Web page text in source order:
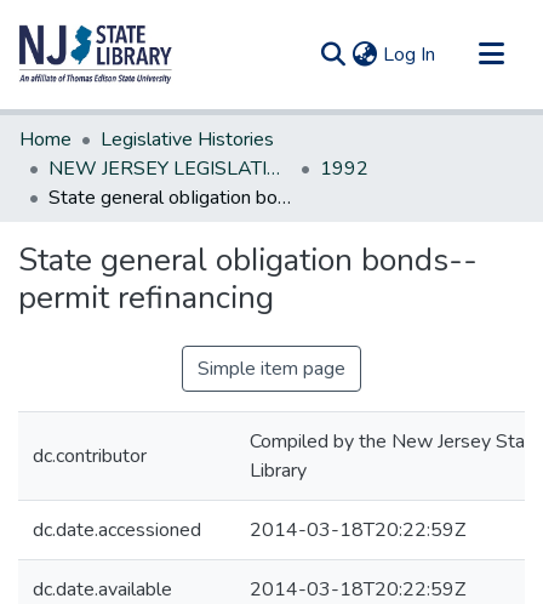
Log In (current)
Communities & Collections
All of DSpace
Statistics
Home
Legislative Histories
NEW JERSEY LEGISLATIVE HISTORIES
1992
State general obIigation bonds--permit refinancing
State general obIigation bonds--
permit refinancing
Simple item page
dc.contributor
Compiled by the New Jersey State
Library
dc.date.accessioned 2014-03-18T20:22:59Z
dc.date.available 2014-03-18T20:22:59Z